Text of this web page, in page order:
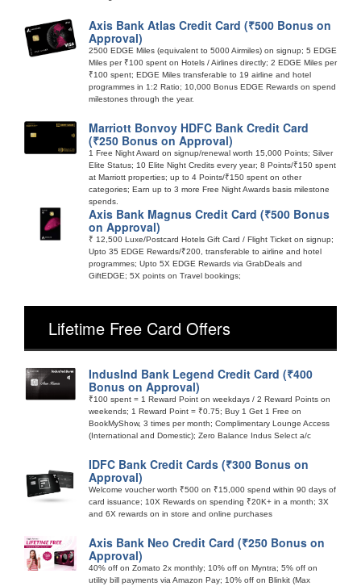
Axis Bank Atlas Credit Card (₹500 Bonus on
Approval)
2500 EDGE Miles (equivalent to 5000 Airmiles) on signup; 5 EDGE
Miles per ₹100 spent on Hotels / Airlines directly; 2 EDGE Miles per
₹100 spent; EDGE Miles transferable to 19 airline and hotel
programmes in 1:2 Ratio; 10,000 Bonus EDGE Rewards on spend
milestones through the year.
Marriott Bonvoy HDFC Bank Credit Card
(₹250 Bonus on Approval)
1 Free Night Award on signup/renewal worth 15,000 Points; Silver
Elite Status; 10 Elite Night Credits every year; 8 Points/₹150 spent
at Marriott properties; up to 4 Points/₹150 spent on other
categories; Earn up to 3 more Free Night Awards basis milestone
spends.
Axis Bank Magnus Credit Card (₹500 Bonus
on Approval)
₹ 12,500 Luxe/Postcard Hotels Gift Card / Flight Ticket on signup;
Upto 35 EDGE Rewards/₹200, transferable to airline and hotel
programmes; Upto 5X EDGE Rewards via GrabDeals and
GiftEDGE; 5X points on Travel bookings;
Lifetime Free Card Offers
IndusInd Bank Legend Credit Card (₹400
Bonus on Approval)
₹100 spent = 1 Reward Point on weekdays / 2 Reward Points on
weekends; 1 Reward Point = ₹0.75; Buy 1 Get 1 Free on
BookMyShow, 3 times per month; Complimentary Lounge Access
(International and Domestic); Zero Balance Indus Select a/c
IDFC Bank Credit Cards (₹300 Bonus on
Approval)
Welcome voucher worth ₹500 on ₹15,000 spend within 90 days of
card issuance; 10X Rewards on spending ₹20K+ in a month; 3X
and 6X rewards on in store and online purchases
Axis Bank Neo Credit Card (₹250 Bonus on
Approval)
40% off on Zomato 2x monthly; 10% off on Myntra; 5% off on
utility bill payments via Amazon Pay; 10% off on Blinkit (Max